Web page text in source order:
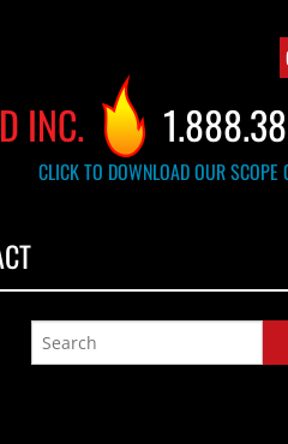
INC.
CLICK TO DOWNLOAD OUR SCOPE